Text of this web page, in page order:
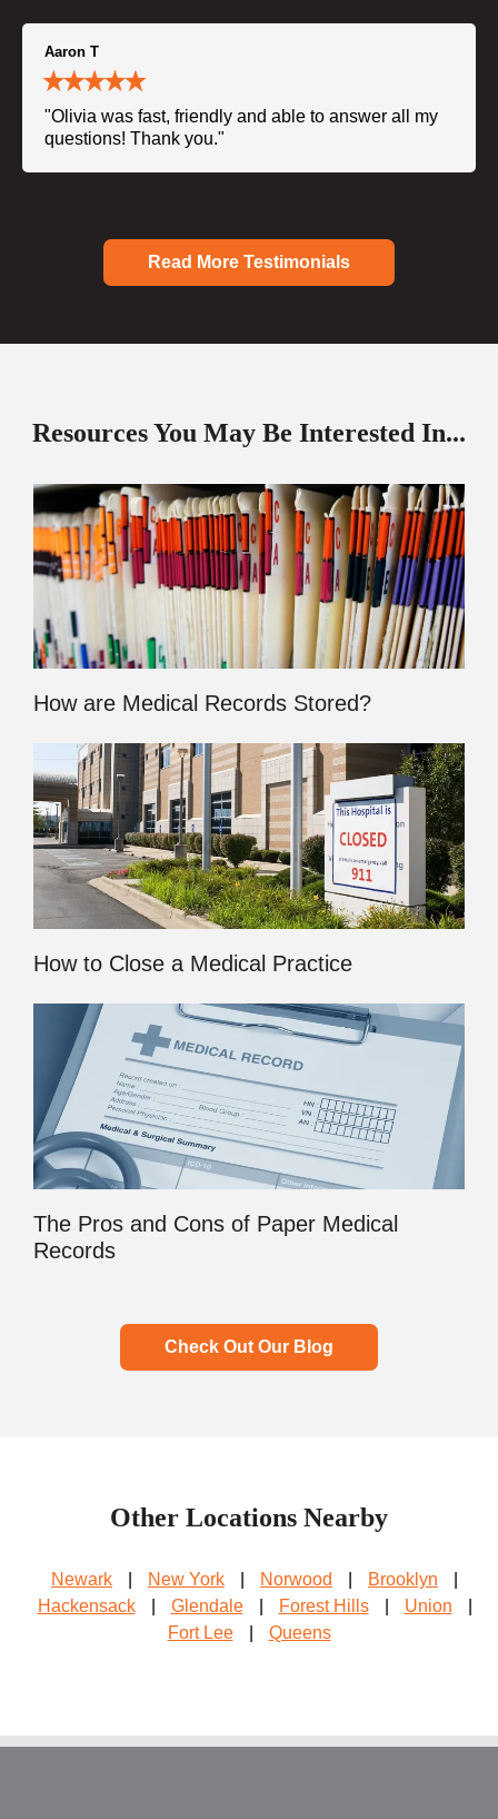
Aaron T
"Olivia was fast, friendly and able to answer all my
questions! Thank you."
Read More Testimonials
Resources You May Be Interested In...
How are Medical Records Stored?
How to Close a Medical Practice
The Pros and Cons of Paper Medical
Records
Check Out Our Blog
Other Locations Nearby
Newark New York Norwood Brooklyn
Hackensack
Glendale Forest Hills Union
Fort Lee
Queens